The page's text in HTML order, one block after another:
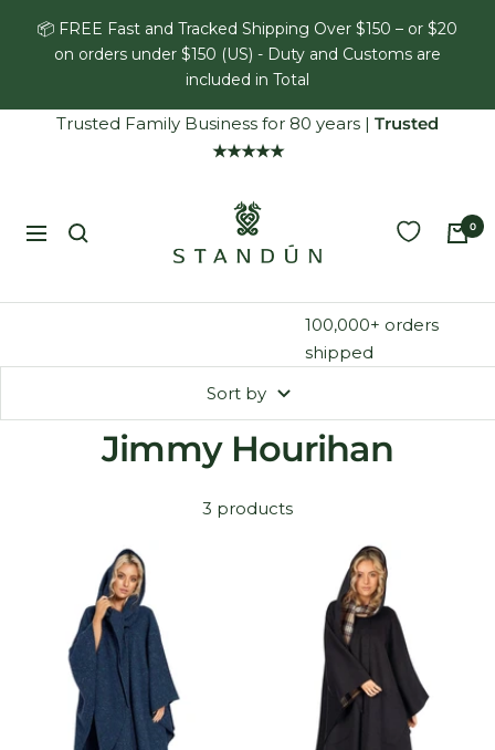
📦 FREE Fast and Tracked Shipping Over $150 – or $20
on orders under $150 (US) - Duty and Customs are
included in Total
Trusted Family Business for 80 years | Trusted
★★★★★
Navigation
0
100,000+ orders
shipped
Sort by
Jimmy Hourihan
3 products